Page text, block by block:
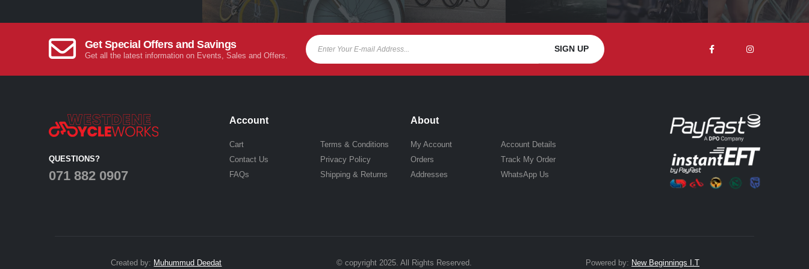
Get Special Offers and Savings
Get all the latest information on Events, Sales and Offers.
QUESTIONS?
071 882 0907
Account
Cart
Contact Us
FAQs
Terms & Conditions
Privacy Policy
Shipping & Returns
About
My Account
Orders
Addresses
Account Details
Track My Order
WhatsApp Us
Created by: Muhummud Deedat © copyright 2025. All Rights Reserved. Powered by: New Beginnings I.T